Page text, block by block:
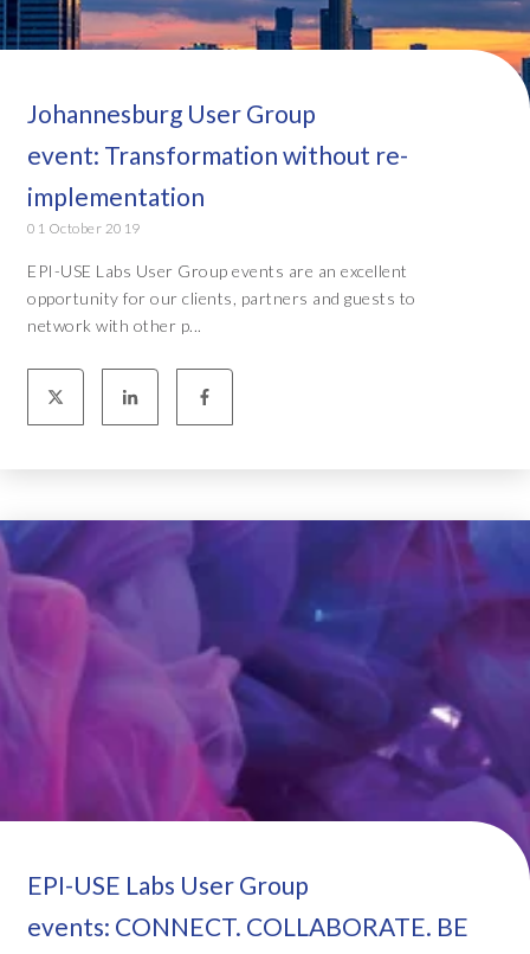
Johannesburg User Group
event: Transformation without re-
implementation
01 October 2019
EPI-USE Labs User Group events are an excellent
opportunity for our clients, partners and guests to
network with other p...
EPI-USE Labs User Group
events: CONNECT. COLLABORATE. BE